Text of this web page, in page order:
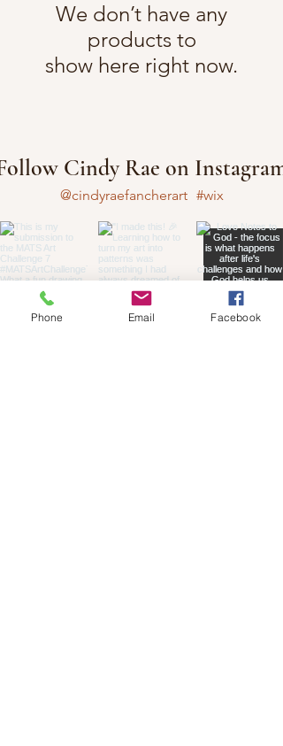
We don’t have any
products to
show here right now.
Cindy Rae on Instagram
#wix
@cindyraefancherart
Phone Email Facebook